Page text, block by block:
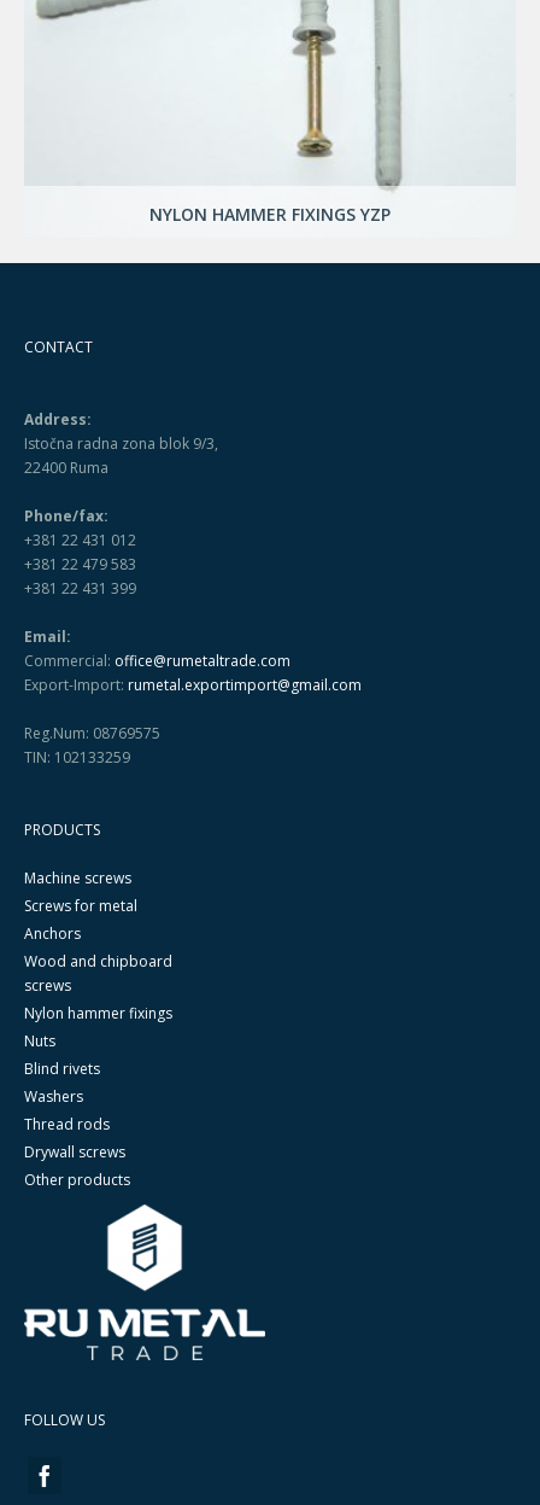
NYLON HAMMER FIXINGS YZP
CONTACT
Address:
Istočna radna zona blok 9/3,
22400 Ruma
Phone/fax:
+381 22 431 012
+381 22 479 583
+381 22 431 399
Email:
Commercial: office@rumetaltrade.com
Export-Import: rumetal.exportimport@gmail.com
Reg.Num: 08769575
TIN: 102133259
PRODUCTS
Machine screws
Screws for metal
Anchors
Wood and chipboard
screws
Nylon hammer fixings
Nuts
Blind rivets
Washers
Thread rods
Drywall screws
Other products
FOLLOW US